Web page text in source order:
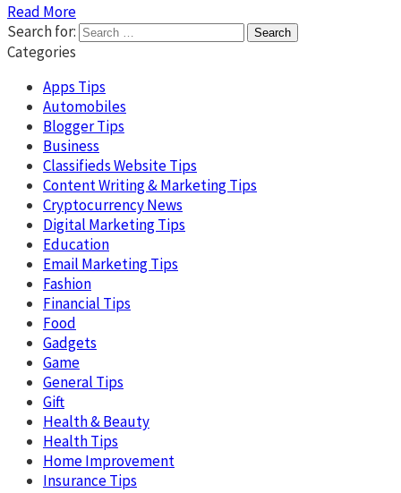
Read More
Search for:
Categories
Apps Tips
Automobiles
Blogger Tips
Business
Classifieds Website Tips
Content Writing & Marketing Tips
Cryptocurrency News
Digital Marketing Tips
Education
Email Marketing Tips
Fashion
Financial Tips
Food
Gadgets
Game
General Tips
Gift
Health & Beauty
Health Tips
Home Improvement
Insurance Tips